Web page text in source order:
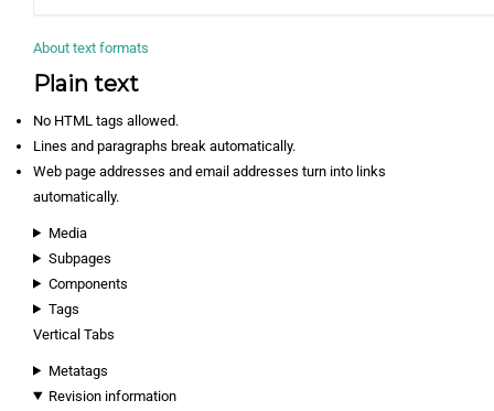
About text formats
Plain text
No HTML tags allowed.
Lines and paragraphs break automatically.
Web page addresses and email addresses turn into links
automatically.
Media
Subpages
Components
Tags
Vertical Tabs
Metatags
Revision information